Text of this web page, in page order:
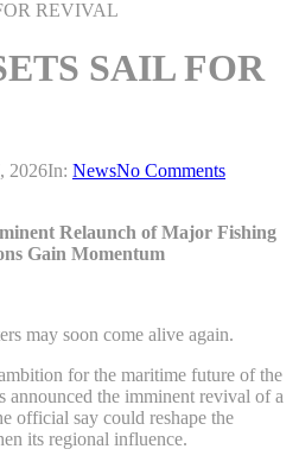
SAIL FOR
2026In: NewsNo Comments
Relaunch of Major Fishing
Gain Momentum
may soon come alive again.
for the maritime future of the
announced the imminent revival of a
official say could reshape the
its regional influence.